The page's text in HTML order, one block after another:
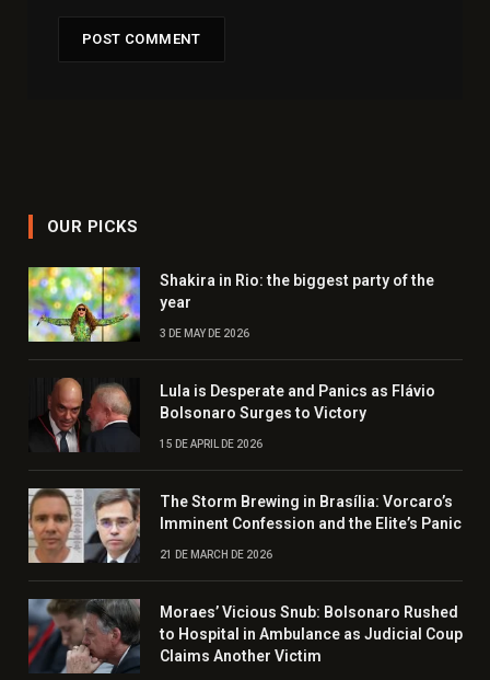
OUR PICKS
Shakira in Rio: the biggest party of the
year
3 DE MAY DE 2026
Lula is Desperate and Panics as Flávio
Bolsonaro Surges to Victory
15 DE APRIL DE 2026
The Storm Brewing in Brasília: Vorcaro’s
Imminent Confession and the Elite’s Panic
21 DE MARCH DE 2026
Moraes’ Vicious Snub: Bolsonaro Rushed
to Hospital in Ambulance as Judicial Coup
Claims Another Victim